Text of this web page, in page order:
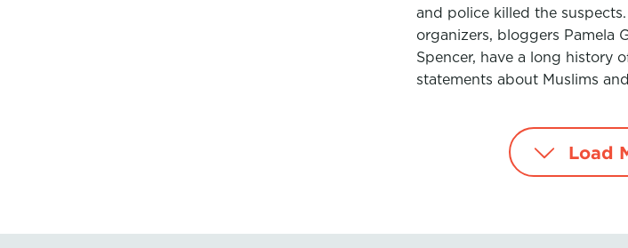
and police killed the suspects.
organizers, bloggers Pamela
Spencer, have a long history
statements about Muslims
Load